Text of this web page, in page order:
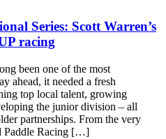
Series: Scott Warren’s
racing
been one of the most
ahead, it needed a fresh
top local talent, growing
the junior division – all
partnerships. From the very
Paddle Racing […]